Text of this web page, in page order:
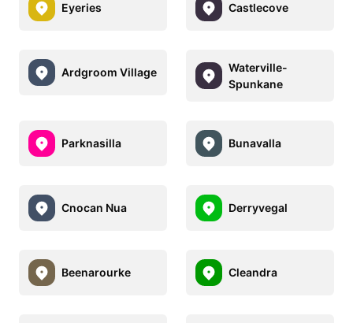
Eyeries Castlecove
Ardgroom Village
Waterville-
Spunkane
Parknasilla Bunavalla
Cnocan Nua Derryvegal
Beenarourke Cleandra